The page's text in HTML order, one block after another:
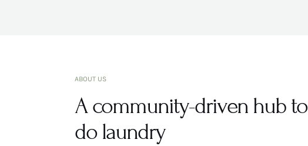
ABOUT US
A community-driven hub to
do laundry